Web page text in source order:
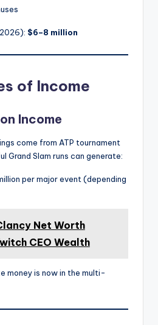
$6–8 million
of Income
Income
come from ATP tournament
Grand Slam runs can generate:
per major event (depending
Net Worth
CEO Wealth
money is now in the multi-